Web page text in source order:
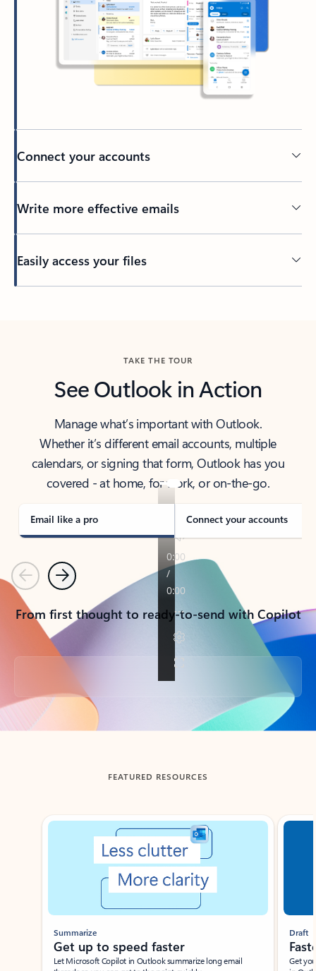
Connect your accounts
Write more effective emails
Easily access your files
TAKE THE TOUR
See Outlook in Action
Manage what’s important with Outlook.
Whether it’s different email accounts, multiple
calendars, or signing that form, Outlook has you
covered - at home, for work, or on-the-go.
Email like a pro Connect your accounts
PreviousNext
From first thought to ready-to-send with Copilot
Back to tabs
FEATURED RESOURCES
Showing slide 1 of 3
Summarize
Get up to speed faster ​
Let Microsoft Copilot in Outlook summarize long email
Draft
Get